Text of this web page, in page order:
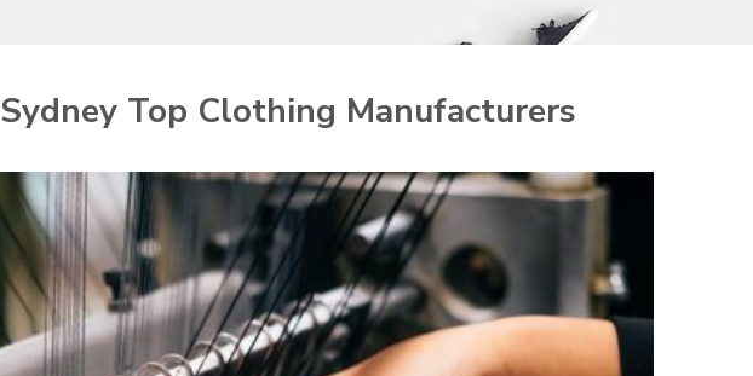
Sydney Top Clothing Manufacturers